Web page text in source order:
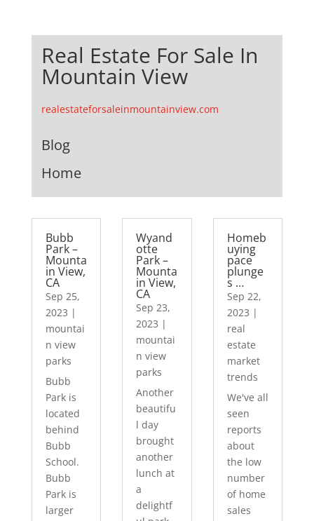
Real Estate For Sale In
Mountain View
realestateforsaleinmountainview.com
Blog
Home
Bubb
Park –
Mounta
in View,
CA
Sep 25,
2023 |
mountai
n view
parks
Bubb
Park is
located
behind
Bubb
School.
Bubb
Park is
larger
Wyand
otte
Park –
Mounta
in View,
CA
Sep 23,
2023 |
mountai
n view
parks
Another
beautifu
l day
brought
another
lunch at
a
delightf
Homeb
uying
pace
plunge
s …
Sep 22,
2023 |
real
estate
market
trends
We've all
seen
reports
about
the low
number
of home
sales